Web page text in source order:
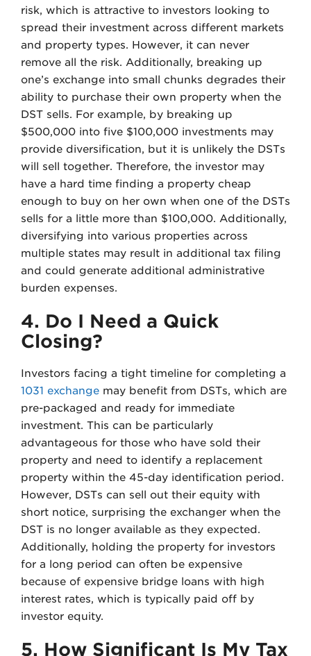
risk, which is attractive to investors looking to
spread their investment across different markets
and property types. However, it can never
remove all the risk. Additionally, breaking up
one’s exchange into small chunks degrades their
ability to purchase their own property when the
DST sells. For example, by breaking up
$500,000 into five $100,000 investments may
provide diversification, but it is unlikely the DSTs
will sell together. Therefore, the investor may
have a hard time finding a property cheap
enough to buy on her own when one of the DSTs
sells for a little more than $100,000. Additionally,
diversifying into various properties across
multiple states may result in additional tax filing
and could generate additional administrative
burden expenses.
4. Do I Need a Quick
Closing?
Investors facing a tight timeline for completing a
1031 exchange may benefit from DSTs, which are
pre-packaged and ready for immediate
investment. This can be particularly
advantageous for those who have sold their
property and need to identify a replacement
property within the 45-day identification period.
However, DSTs can sell out their equity with
short notice, surprising the exchanger when the
DST is no longer available as they expected.
Additionally, holding the property for investors
for a long period can often be expensive
because of expensive bridge loans with high
interest rates, which is typically paid off by
investor equity.
5. How Significant Is My Tax